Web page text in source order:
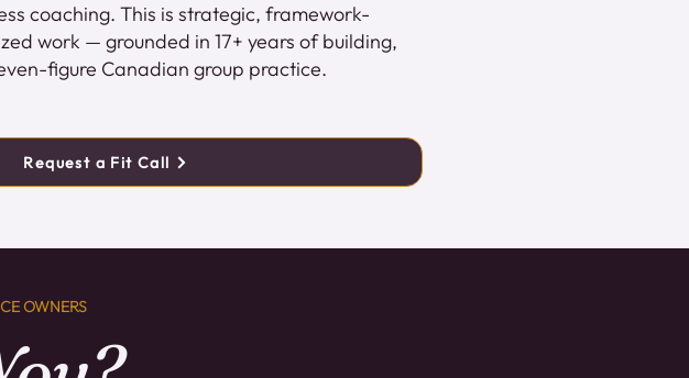
coaching. This is strategic, framework-
work — grounded in 17+ years of building,
figure Canadian group practice.
Request a Fit Call
OWNERS